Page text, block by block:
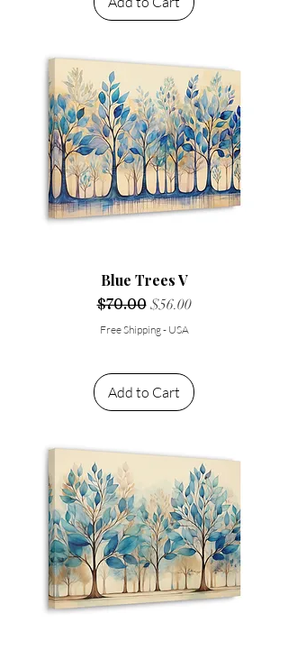
Blue Trees V
Regular Price
$70.00 Sale Price
$56.00
Free Shipping - USA
Add to Cart